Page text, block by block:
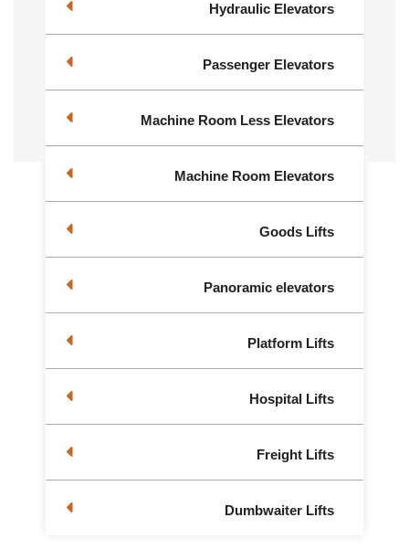
Hydraulic Elevators
Passenger Elevators
Machine Room Less Elevators
Machine Room Elevators
Goods Lifts
Panoramic elevators
Platform Lifts
Hospital Lifts
Freight Lifts
Dumbwaiter Lifts